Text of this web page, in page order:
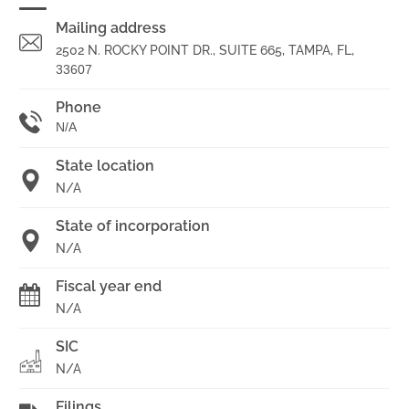
Mailing address
2502 N. ROCKY POINT DR., SUITE 665, TAMPA, FL,
33607
Phone
N/A
State location
N/A
State of incorporation
N/A
Fiscal year end
N/A
SIC
N/A